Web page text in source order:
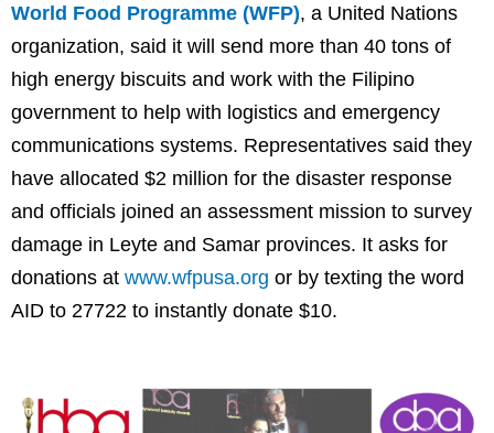
World Food Programme (WFP), a United Nations
organization, said it will send more than 40 tons of
high energy biscuits and work with the Filipino
government to help with logistics and emergency
communications systems. Representatives said they
have allocated $2 million for the disaster response
and officials joined an assessment mission to survey
damage in Leyte and Samar provinces. It asks for
donations at www.wfpusa.org or by texting the word
AID to 27722 to instantly donate $10.